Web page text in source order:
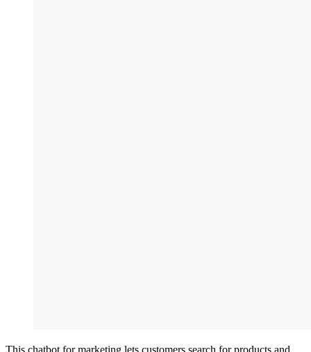
This chatbot for marketing lets customers search for products and